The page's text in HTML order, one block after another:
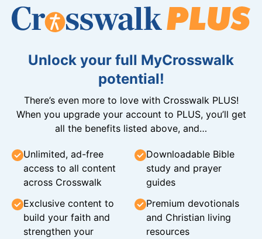
Unlock your full MyCrosswalk
potential!
There’s even more to love with Crosswalk PLUS!
When you upgrade your account to PLUS, you’ll get
all the benefits listed above, and…
Unlimited, ad-free
access to all content
across Crosswalk
Downloadable Bible
study and prayer
guides
Exclusive content to
build your faith and
strengthen your
Premium devotionals
and Christian living
resources